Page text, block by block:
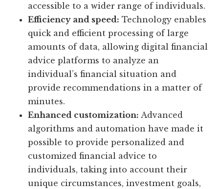
accessible to a wider range of individuals.
Efficiency and speed: Technology enables
quick and efficient processing of large
amounts of data, allowing digital financial
advice platforms to analyze an
individual’s financial situation and
provide recommendations in a matter of
minutes.
Enhanced customization: Advanced
algorithms and automation have made it
possible to provide personalized and
customized financial advice to
individuals, taking into account their
unique circumstances, investment goals,